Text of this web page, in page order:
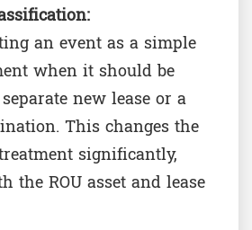
an event as a simple
when it should be
new lease or a
This changes the
significantly,
the ROU asset and lease